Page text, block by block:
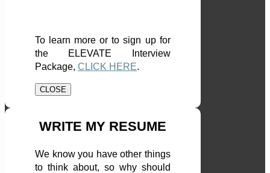
To learn more or to sign up for
the ELEVATE Interview
Package, CLICK HERE.
CLOSE
WRITE MY RESUME
We know you have other things
to think about, so why should